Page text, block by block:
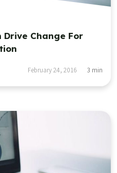
Drive Change For
February 24, 2016 3 min